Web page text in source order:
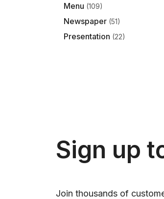
Menu (109)
Newspaper (51)
Presentation (22)
Sign up
Join thousands of